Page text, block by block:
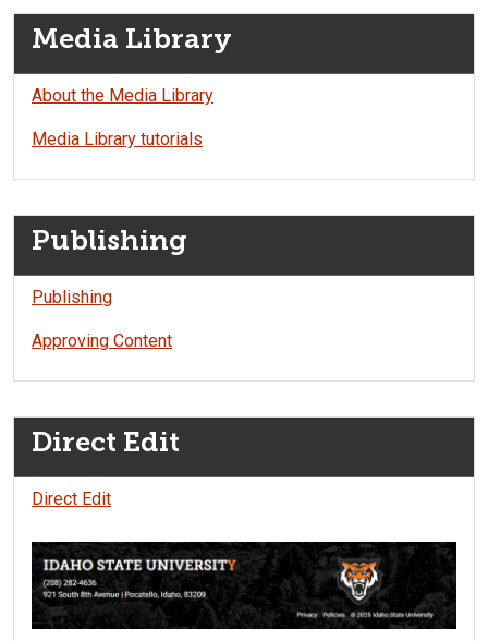
Media Library
About the Media Library
Media Library tutorials
Publishing
Publishing
Approving Content
Direct Edit
Direct Edit